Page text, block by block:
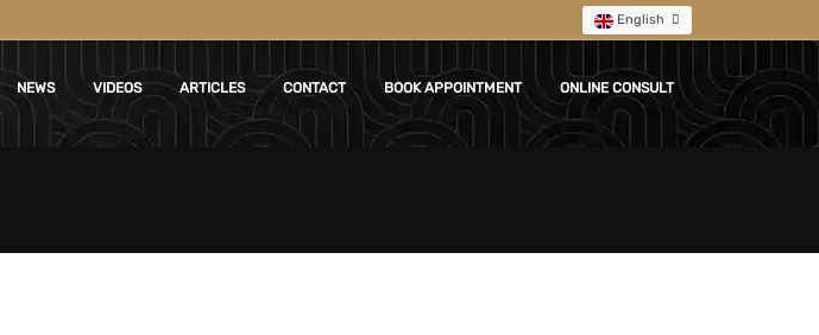
English
NEWS VIDEOS ARTICLES CONTACT BOOK APPOINTMENT ONLINE CONSULT